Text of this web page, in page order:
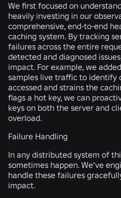
We first focused on
heavily investing in our
comprehensive, end-to-end
caching system. By tracking
failures across the entire
detected and diagnosed
impact. For example, we
samples live traffic to identify
accessed and strains the
flags a hot key, we can
keys on both the server and
overload.
Failure Handling
In any distributed system of
sometimes happen. We’ve
handle these failures
impact.